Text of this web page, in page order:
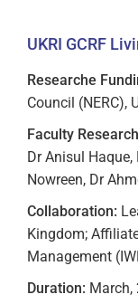
UKRI GCRF
Researche
Council (NERC),
Faculty
Dr Anisul
Nowreen, Dr
Collaboration:
Kingdom;
Management
Duration: March,